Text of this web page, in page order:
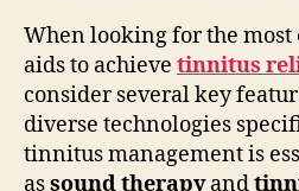
When looking for the
aids to achieve tinnitus
consider several key
diverse technologies
tinnitus management is
assound therapyand